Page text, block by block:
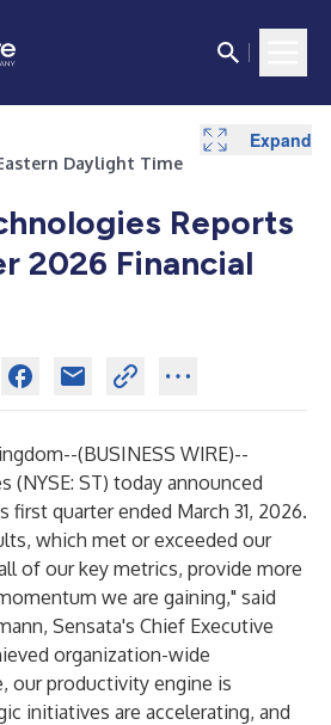
Daylight Time
Reports
2026 Financial
(BUSINESS WIRE)--
(NYSE: ST) today announced
quarter ended March 31, 2026.
which met or exceeded our
of our key metrics, provide more
we are gaining," said
Sensata's Chief Executive
organization-wide
our productivity engine is
initiatives are accelerating, and
Expand
Expand
Expand
Expand
Expand
Expand
Expand
Expand
Expand
Expand
Expand
Expand
Expand
Expand
Expand